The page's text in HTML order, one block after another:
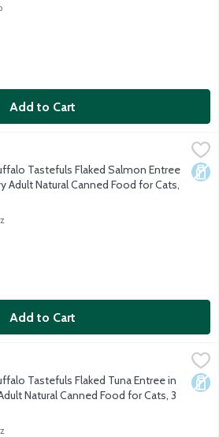
Add to Cart
Salmon Entree in Gravy Adult
taste great. You want to feed your
Tastefuls Flaked Salmon Entree
Adult Natural Canned Food for Cats,
Description
Add to Cart
Tuna Entree in Gravy Adult
taste great. You want to feed your
Tastefuls Flaked Tuna Entree in
Natural Canned Food for Cats, 3
Description